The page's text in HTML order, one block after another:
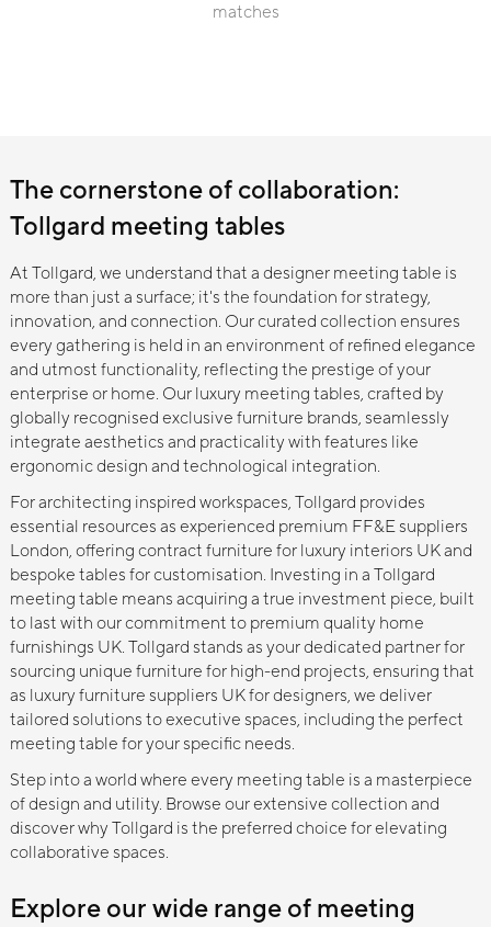
No Results Found
your search
Search is loading...
matches
The cornerstone of collaboration:
Tollgard meeting tables
At Tollgard, we understand that a designer meeting table is
more than just a surface; it's the foundation for strategy,
innovation, and connection. Our curated collection ensures
every gathering is held in an environment of refined elegance
and utmost functionality, reflecting the prestige of your
enterprise or home. Our luxury meeting tables, crafted by
globally recognised exclusive furniture brands, seamlessly
integrate aesthetics and practicality with features like
ergonomic design and technological integration.
For architecting inspired workspaces, Tollgard provides
essential resources as experienced premium FF&E suppliers
London, offering contract furniture for luxury interiors UK and
bespoke tables for customisation. Investing in a Tollgard
meeting table means acquiring a true investment piece, built
to last with our commitment to premium quality home
furnishings UK. Tollgard stands as your dedicated partner for
sourcing unique furniture for high-end projects, ensuring that
as luxury furniture suppliers UK for designers, we deliver
tailored solutions to executive spaces, including the perfect
meeting table for your specific needs.
Step into a world where every meeting table is a masterpiece
of design and utility. Browse our extensive collection and
discover why Tollgard is the preferred choice for elevating
collaborative spaces.
Explore our wide range of meeting